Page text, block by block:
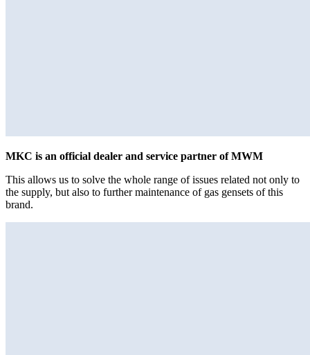
MKC is an official dealer and service partner of MWM
This allows us to solve the whole range of issues related not only to
the supply, but also to further maintenance of gas gensets of this
brand.